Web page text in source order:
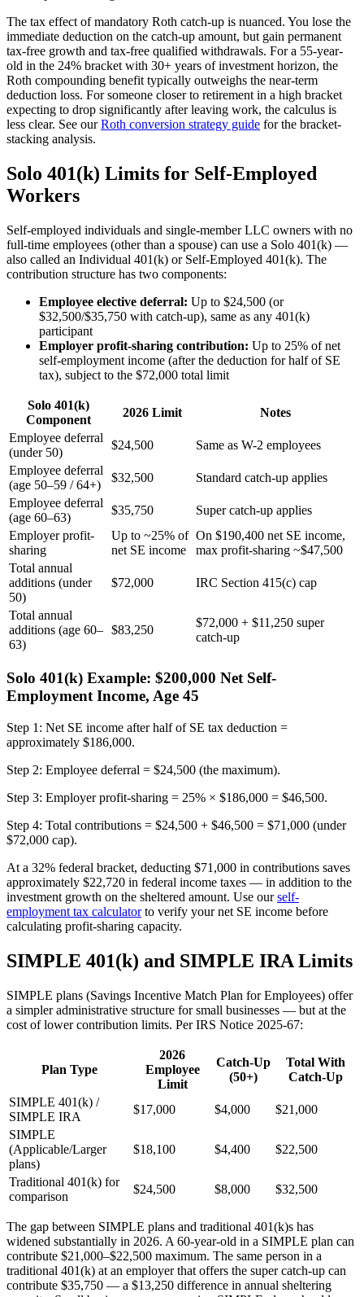
The tax effect of mandatory Roth catch-up is nuanced. You lose the
immediate deduction on the catch-up amount, but gain permanent
tax-free growth and tax-free qualified withdrawals. For a 55-year-
old in the 24% bracket with 30+ years of investment horizon, the
Roth compounding benefit typically outweighs the near-term
deduction loss. For someone closer to retirement in a high bracket
expecting to drop significantly after leaving work, the calculus is
less clear. See ourRoth conversion strategy guide for the bracket-
stacking analysis.
Solo 401(k) Limits for Self-Employed
Workers
Self-employed individuals and single-member LLC owners with no
full-time employees (other than a spouse) can use a Solo 401(k) —
also called an Individual 401(k) or Self-Employed 401(k). The
contribution structure has two components:
Employee elective deferral: Up to $24,500 (or
$32,500/$35,750 with catch-up), same as any 401(k)
participant
Employer profit-sharing contribution: Up to 25% of net
self-employment income (after the deduction for half of SE
tax), subject to the $72,000 total limit
Solo 401(k)
Component
2026 Limit
Notes
Employee deferral
(under 50)
$24,500
Same as W-2 employees
Employee deferral
(age 50–59 / 64+)
$32,500
Standard catch-up applies
Employee deferral
(age 60–63)
$35,750
Super catch-up applies
Employer profit-
sharing
Up to ~25% of
net SE income
On $190,400 net SE income,
max profit-sharing ~$47,500
Total annual
additions (under
50)
$72,000 IRC Section 415(c) cap
Total annual
additions (age 60–
63)
$83,250
$72,000 + $11,250 super
catch-up
Solo 401(k) Example: $200,000 Net Self-
Employment Income, Age 45
Step 1: Net SE income after half of SE tax deduction =
approximately $186,000.
Step 2: Employee deferral = $24,500 (the maximum).
Step 3: Employer profit-sharing = 25% × $186,000 = $46,500.
Step 4: Total contributions = $24,500 + $46,500 = $71,000 (under
$72,000 cap).
At a 32% federal bracket, deducting $71,000 in contributions saves
approximately $22,720 in federal income taxes — in addition to the
investment growth on the sheltered amount. Use ourself-
employment tax calculatorto verify your net SE income before
calculating profit-sharing capacity.
SIMPLE 401(k) and SIMPLE IRA Limits
SIMPLE plans (Savings Incentive Match Plan for Employees) offer
a simpler administrative structure for small businesses — but at the
cost of lower contribution limits. Per IRS Notice 2025-67:
Plan Type
2026
Employee
Limit
Catch-Up
(50+)
Total With
Catch-Up
SIMPLE 401(k) /
SIMPLE IRA
$17,000 $4,000
$21,000
SIMPLE
(Applicable/Larger
plans)
$18,100 $4,400 $22,500
Traditional 401(k) for
comparison
$24,500 $8,000 $32,500
The gap between SIMPLE plans and traditional 401(k)s has
widened substantially in 2026. A 60-year-old in a SIMPLE plan can
contribute $21,000–$22,500 maximum. The same person in a
traditional 401(k) at an employer that offers the super catch-up can
contribute $35,750 — a $13,250 difference in annual sheltering